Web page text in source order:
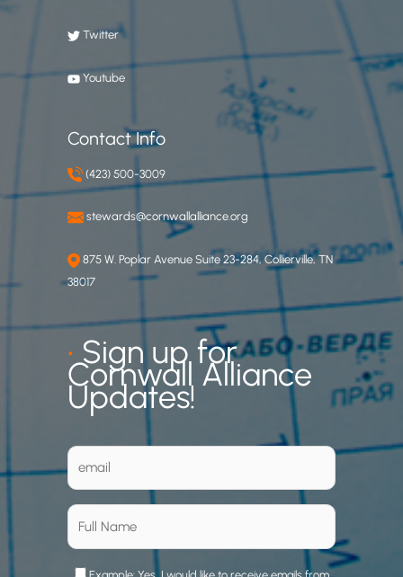
Twitter
Youtube
Contact Info
(423) 500-3009
stewards@cornwallalliance.org
875 W. Poplar Avenue Suite 23-284, Collierville, TN
38017
•Sign up for
Cornwall Alliance
Updates!